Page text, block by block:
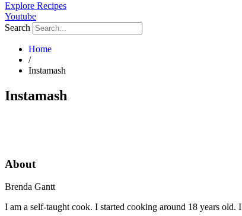
Explore Recipes
Youtube
Search
Home
/
Instamash
Instamash
About
Brenda Gantt
I am a self-taught cook. I started cooking around 18 years